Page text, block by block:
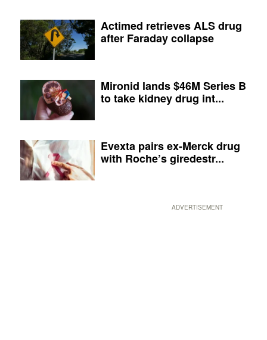
Actimed retrieves ALS drug
after Faraday collapse
Mironid lands $46M Series B
to take kidney drug int...
Evexta pairs ex-Merck drug
with Roche’s giredestr...
ADVERTISEMENT